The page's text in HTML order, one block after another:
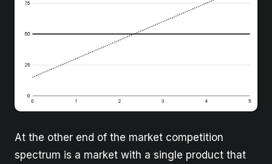
At the other end of the market competition
spectrum is a market with a single product that